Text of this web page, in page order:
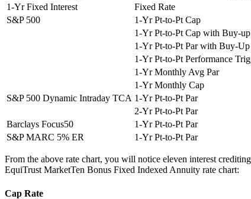
1-Yr Fixed Interest
Fixed Rate
S&P 500
1-Yr Pt-to-Pt Cap
1-Yr Pt-to-Pt Cap with Buy-
1-Yr Pt-to-Pt Par with Buy-
1-Yr Pt-to-Pt Performance
1-Yr Monthly Avg Par
1-Yr Monthly Cap
S&P 500 Dynamic Intraday TCA 1-Yr Pt-to-Pt Par
2-Yr Pt-to-Pt Par
Barclays Focus50
1-Yr Pt-to-Pt Par
S&P MARC 5% ER
1-Yr Pt-to-Pt Par
From the above rate chart, you will notice eleven interest
EquiTrust MarketTen Bonus Fixed Indexed Annuity rate chart:
Cap Rate